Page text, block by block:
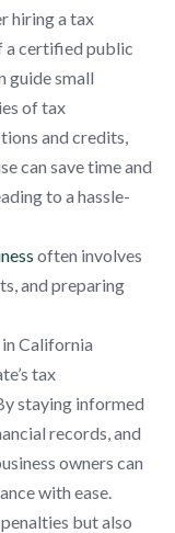
hiring a tax
a certified public
guide small
of tax
and credits,
can save time and
to a hassle-
often involves
and preparing
California
tax
staying informed
records, and
owners can
with ease.
but also